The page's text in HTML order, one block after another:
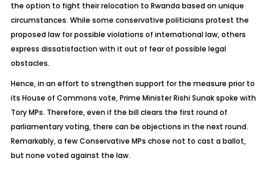
the option to fight their relocation to Rwanda based on unique
circumstances. While some conservative politicians protest the
proposed law for possible violations of international law, others
express dissatisfaction with it out of fear of possible legal
obstacles.
Hence, in an effort to strengthen support for the measure prior to
its House of Commons vote, Prime Minister Rishi Sunak spoke with
Tory MPs. Therefore, even if the bill clears the first round of
parliamentary voting, there can be objections in the next round.
Remarkably, a few Conservative MPs chose not to cast a ballot,
but none voted against the law.